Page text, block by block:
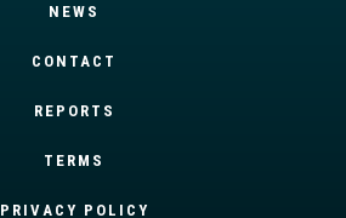
NEWS
CONTACT
REPORTS
TERMS
PRIVACY POLICY